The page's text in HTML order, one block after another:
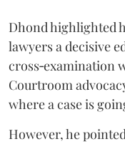
Dhond highlighted
lawyers a decisive
cross‑examination
Courtroom
where a case is
However, he